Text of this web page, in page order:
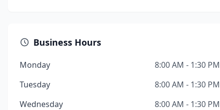
Business Hours
Monday
8:00 AM - 1:30 PM
Tuesday
8:00 AM - 1:30 PM
Wednesday
8:00 AM - 1:30 PM